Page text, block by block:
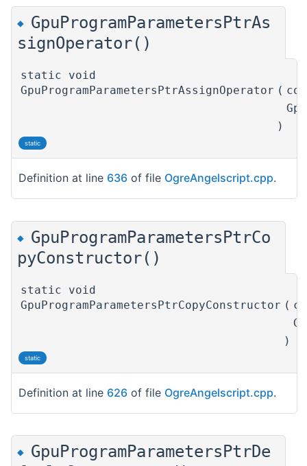
◆ GpuProgramParametersPtrAs
signOperator()
static void
GpuProgramParametersPtrAssignOperator (
)
static
Definition at line 636 of file OgreAngelscript.cpp.
◆ GpuProgramParametersPtrCo
pyConstructor()
static void
GpuProgramParametersPtrCopyConstructor (
)
static
Definition at line 626 of file OgreAngelscript.cpp.
◆ GpuProgramParametersPtrDe